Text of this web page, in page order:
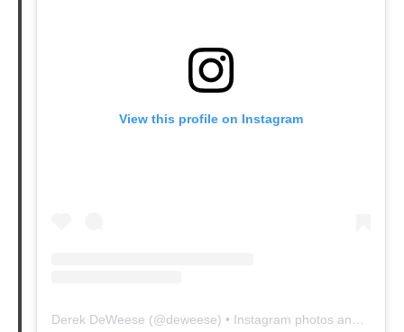
View this profile on Instagram
Derek DeWeese (@deweese) • Instagram photos and videos